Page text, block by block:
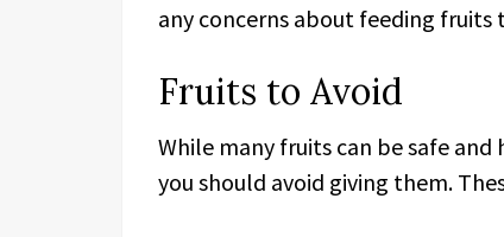
any concerns about feeding fruits
Fruits to Avoid
While many fruits can be safe
you should avoid giving them.